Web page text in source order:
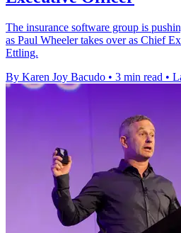
The insurance software group is
as Paul Wheeler takes over as Chief
Ettling.
By Karen Joy Bacudo • 3 min read •